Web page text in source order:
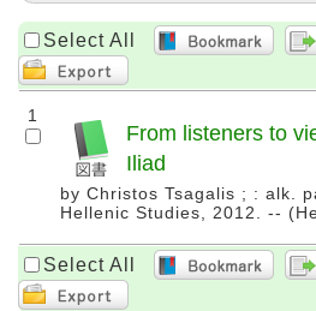
Select All
1
From listeners to
Iliad
by Christos Tsagalis ; : alk.
Hellenic Studies, 2012. --
Select All